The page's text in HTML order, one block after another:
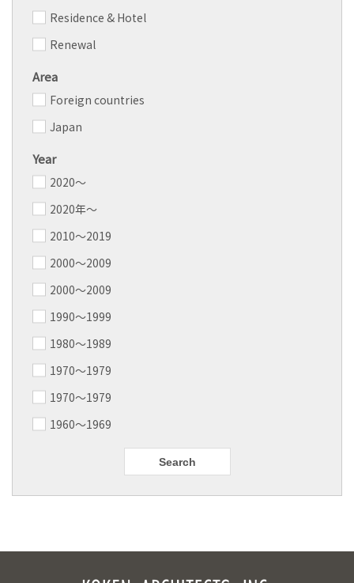
Residence & Hotel
Renewal
Area
Foreign countries
Japan
Year
2020～
2020年～
2010〜2019
2000〜2009
2000〜2009
1990～1999
1980～1989
1970～1979
1970～1979
1960～1969
Search